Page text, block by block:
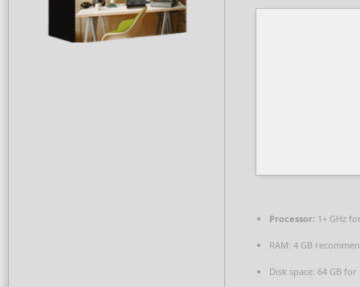
Processor: 1+ GHz
RAM: 4 GB
Disk space: 64 GB for